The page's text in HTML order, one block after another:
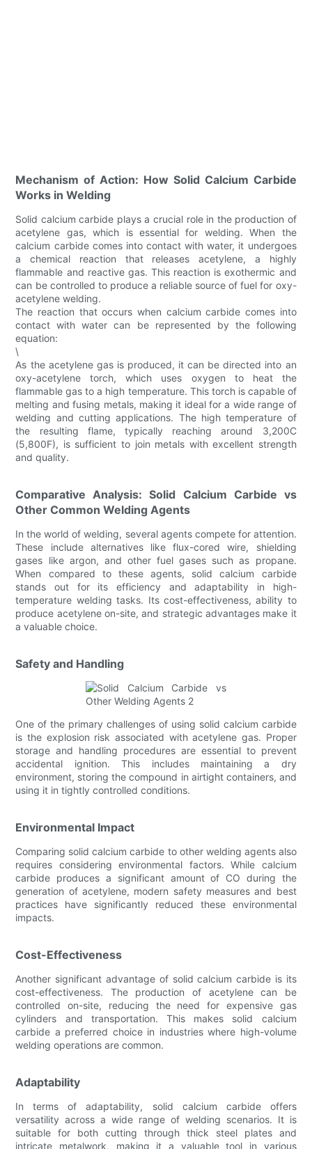
Mechanism of Action: How Solid Calcium Carbide
Works in Welding
Solid calcium carbide plays a crucial role in the production of
acetylene gas, which is essential for welding. When the
calcium carbide comes into contact with water, it undergoes
a chemical reaction that releases acetylene, a highly
flammable and reactive gas. This reaction is exothermic and
can be controlled to produce a reliable source of fuel for oxy-
acetylene welding.
The reaction that occurs when calcium carbide comes into
contact with water can be represented by the following
equation:
\
As the acetylene gas is produced, it can be directed into an
oxy-acetylene torch, which uses oxygen to heat the
flammable gas to a high temperature. This torch is capable of
melting and fusing metals, making it ideal for a wide range of
welding and cutting applications. The high temperature of
the resulting flame, typically reaching around 3,200C
(5,800F), is sufficient to join metals with excellent strength
and quality.
Comparative Analysis: Solid Calcium Carbide vs
Other Common Welding Agents
In the world of welding, several agents compete for attention.
These include alternatives like flux-cored wire, shielding
gases like argon, and other fuel gases such as propane.
When compared to these agents, solid calcium carbide
stands out for its efficiency and adaptability in high-
temperature welding tasks. Its cost-effectiveness, ability to
produce acetylene on-site, and strategic advantages make it
a valuable choice.
Safety and Handling
One of the primary challenges of using solid calcium carbide
is the explosion risk associated with acetylene gas. Proper
storage and handling procedures are essential to prevent
accidental ignition. This includes maintaining a dry
environment, storing the compound in airtight containers, and
using it in tightly controlled conditions.
Environmental Impact
Comparing solid calcium carbide to other welding agents also
requires considering environmental factors. While calcium
carbide produces a significant amount of CO during the
generation of acetylene, modern safety measures and best
practices have significantly reduced these environmental
impacts.
Cost-Effectiveness
Another significant advantage of solid calcium carbide is its
cost-effectiveness. The production of acetylene can be
controlled on-site, reducing the need for expensive gas
cylinders and transportation. This makes solid calcium
carbide a preferred choice in industries where high-volume
welding operations are common.
Adaptability
In terms of adaptability, solid calcium carbide offers
versatility across a wide range of welding scenarios. It is
suitable for both cutting through thick steel plates and
intricate metalwork, making it a valuable tool in various